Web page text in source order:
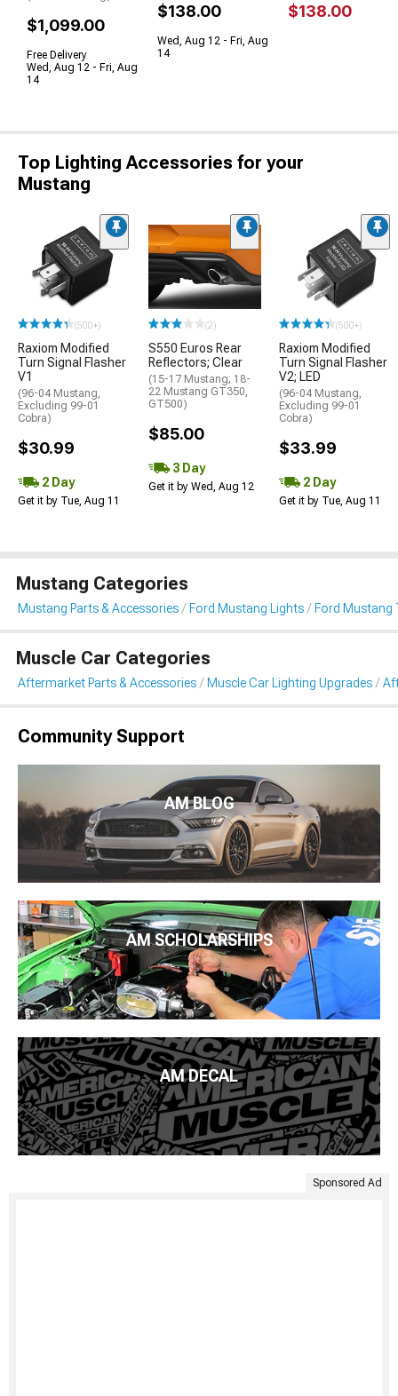
$1,099.00
Free Delivery
Wed, Aug 12 - Fri, Aug
14
$138.00
Wed, Aug 12 - Fri, Aug
14
$138.00
Top Lighting Accessories for your
Mustang
(500+)
Raxiom Modified
Turn Signal Flasher
V1
(96-04 Mustang,
Excluding 99-01
Cobra)
$30.99
2 Day
Get it by Tue, Aug 11
(2)
S550 Euros Rear
Reflectors; Clear
(15-17 Mustang; 18-
22 Mustang GT350,
GT500)
$85.00
3 Day
Get it by Wed, Aug 12
(500+)
Raxiom Modified
Turn Signal Flasher
V2; LED
(96-04 Mustang,
Excluding 99-01
Cobra)
$33.99
2 Day
Get it by Tue, Aug 11
Mustang Categories
Mustang Parts & Accessories Ford Mustang Lights Ford Mustang
Muscle Car Categories
Aftermarket Parts & Accessories Muscle Car Lighting Upgrades
Community Support
AM BLOG
AM SCHOLARSHIPS
AM DECAL
Sponsored Ad